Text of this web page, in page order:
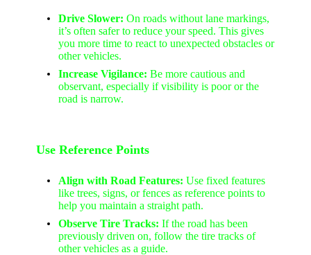
Drive Slower: On roads without lane markings,
it’s often safer to reduce your speed. This gives
you more time to react to unexpected obstacles or
other vehicles.
Increase Vigilance: Be more cautious and
observant, especially if visibility is poor or the
road is narrow.
Use Reference Points
Align with Road Features: Use fixed features
like trees, signs, or fences as reference points to
help you maintain a straight path.
Observe Tire Tracks: If the road has been
previously driven on, follow the tire tracks of
other vehicles as a guide.